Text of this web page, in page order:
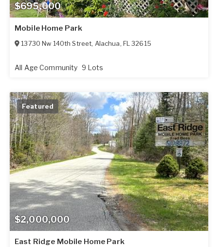
$695,000
Mobile Home Park
13730 Nw 140th Street, Alachua, FL 32615
All Age Community 9 Lots
$2,000,000
Featured
East Ridge Mobile Home Park